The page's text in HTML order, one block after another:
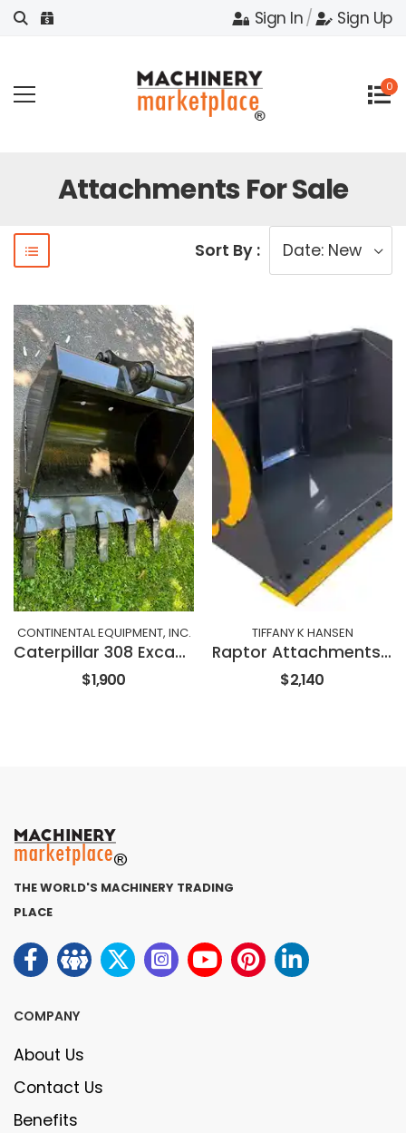
Sign In/ Sign Up
0
Attachments For Sale
Sort By :
CONTINENTAL EQUIPMENT, INC.
Caterpillar 308 Excavator 36" Bucket
$1,900
TIFFANY K HANSEN
Raptor Attachments 72" SNOW & LITTER BUCKET
$2,140
THE WORLD'S MACHINERY TRADING
PLACE
COMPANY
About Us
Contact Us
Benefits